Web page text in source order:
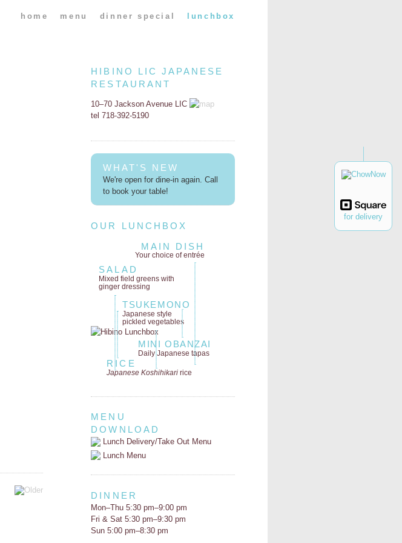
for delivery
home menu dinner special lunchbox
HIBINO LIC JAPANESE
RESTAURANT
10–70 Jackson Avenue LIC
tel 718-392-5190
WHAT'S NEW
We're open for dine-in again. Call
to book your table!
OUR LUNCHBOX
MAIN DISH
Your choice of entrée
SALAD
Mixed field greenswith
ginger dressing
TSUKEMONO
Japanese style
pickled vegetables
MINI OBANZAI
Daily Japanese tapas
RICE
Japanese Koshihikari rice
MENU
DOWNLOAD
Lunch Delivery/Take Out Menu
Lunch Menu
DINNER
Mon–Thu 5:30 pm–9:00 pm
Fri & Sat 5:30 pm–9:30 pm
Sun 5:00 pm–8:30 pm